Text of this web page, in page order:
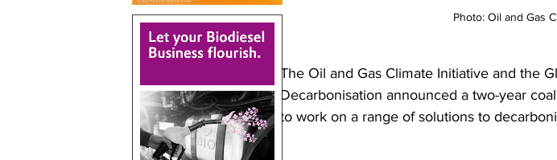
Photo: Oil and Gas
The Oil and Gas Climate Initiative and the
Decarbonisation announced a two-year
to work on a range of solutions to